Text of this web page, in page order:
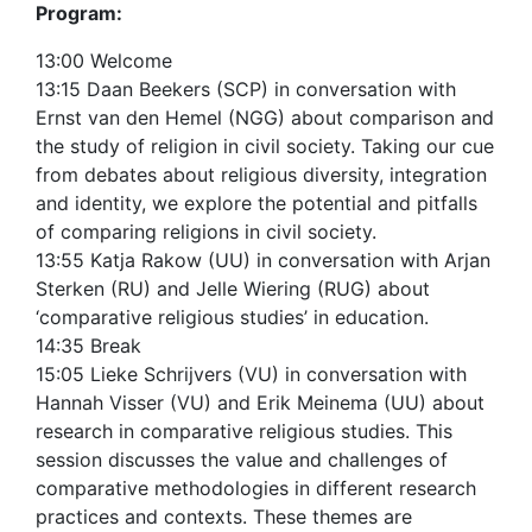
Program:
13:00 Welcome
13:15 Daan Beekers (SCP) in conversation with
Ernst van den Hemel (NGG) about comparison and
the study of religion in civil society. Taking our cue
from debates about religious diversity, integration
and identity, we explore the potential and pitfalls
of comparing religions in civil society.
13:55 Katja Rakow (UU) in conversation with Arjan
Sterken (RU) and Jelle Wiering (RUG) about
‘comparative religious studies’ in education.
14:35 Break
15:05 Lieke Schrijvers (VU) in conversation with
Hannah Visser (VU) and Erik Meinema (UU) about
research in comparative religious studies. This
session discusses the value and challenges of
comparative methodologies in different research
practices and contexts. These themes are